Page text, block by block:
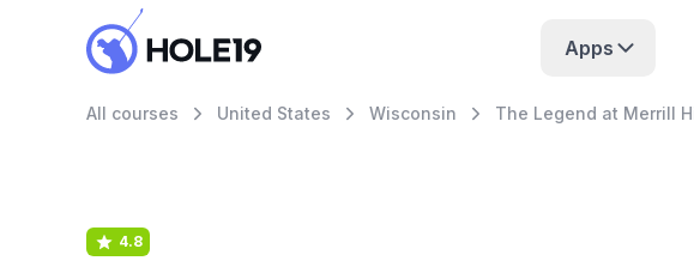
Apps
All courses United States Wisconsin The Legend at Merrill
4.8